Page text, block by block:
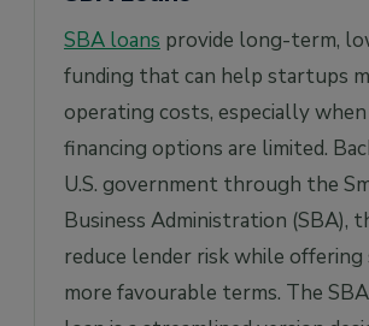
SBA loans provide long-term,
funding that can help startups
operating costs, especially
financing options are limited.
U.S. government through the
Business Administration (SBA),
reduce lender risk while
more favourable terms. The